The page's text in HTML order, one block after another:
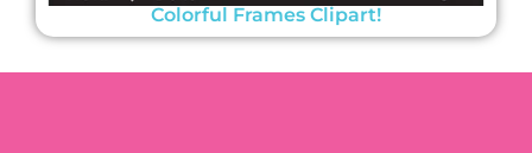
Colorful Frames Clipart!